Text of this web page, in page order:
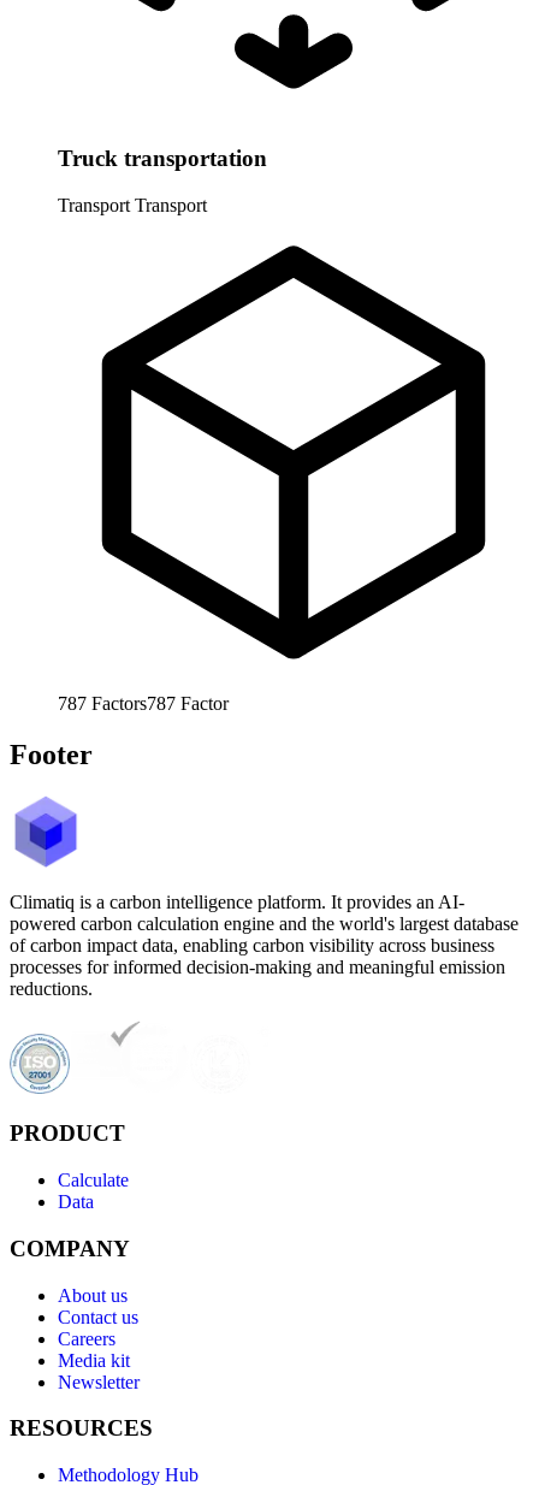
Truck transportation
Transport Transport
787 Factors787 Factor
Footer
Climatiq is a carbon intelligence platform. It provides an AI-
powered carbon calculation engine and the world's largest database
of carbon impact data, enabling carbon visibility across business
processes for informed decision-making and meaningful emission
reductions.
PRODUCT
Calculate
Data
COMPANY
About us
Contact us
Careers
Media kit
Newsletter
RESOURCES
Methodology Hub